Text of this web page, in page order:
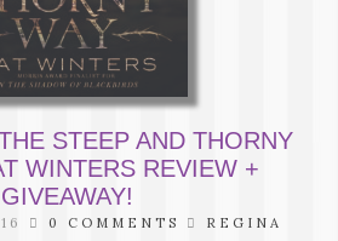
STEEP AND THORNY
WINTERS REVIEW +
GIVEAWAY!
0 COMMENTS REGINA